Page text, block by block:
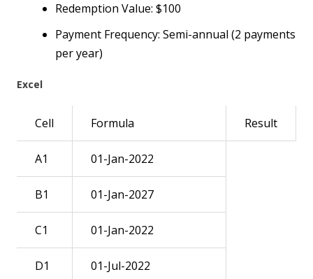
Redemption Value: $100
Payment Frequency: Semi-annual (2 payments
per year)
Excel
Cell Formula Result
A1 01-Jan-2022
B1 01-Jan-2027
C1 01-Jan-2022
D1 01-Jul-2022